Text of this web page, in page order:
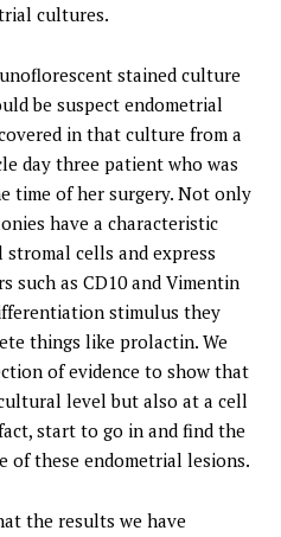
cultures.
stained culture
be suspect endometrial
in that culture from a
day three patient who was
time of her surgery. Not only
have a characteristic
cells and express
such as CD10 and Vimentin
stimulus they
things like prolactin. We
of evidence to show that
level but also at a cell
start to go in and find the
of these endometrial lesions.
the results we have